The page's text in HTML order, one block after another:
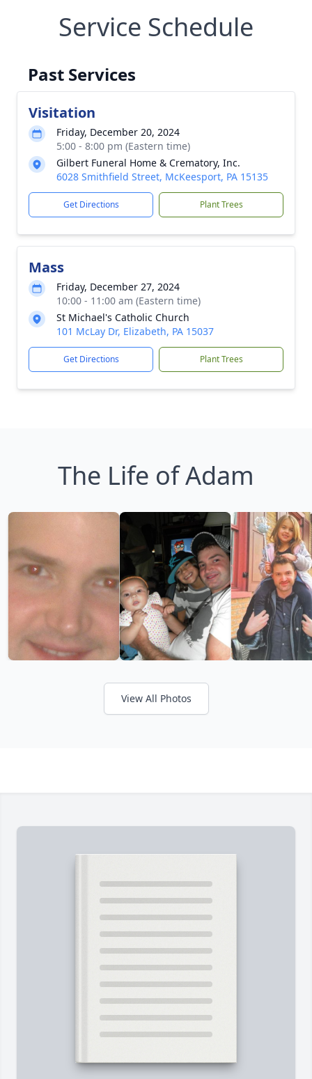
Service Schedule
Past Services
Visitation
Friday, December 20, 2024
5:00 - 8:00 pm (Eastern time)
Gilbert Funeral Home & Crematory, Inc.
6028 Smithfield Street, McKeesport, PA 15135
Get Directions Plant Trees
Mass
Friday, December 27, 2024
10:00 - 11:00 am (Eastern time)
St Michael's Catholic Church
101 McLay Dr, Elizabeth, PA 15037
Get Directions Plant Trees
The Life of Adam
View All Photos